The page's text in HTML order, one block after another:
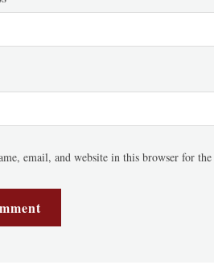
email, and website in this browser for